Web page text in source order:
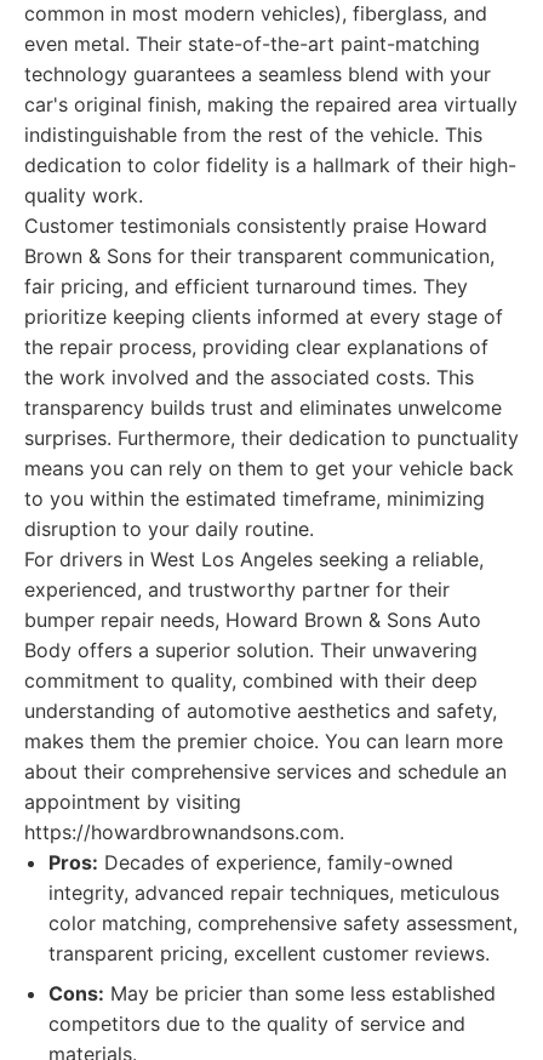
common in most modern vehicles), fiberglass, and
even metal. Their state-of-the-art paint-matching
technology guarantees a seamless blend with your
car's original finish, making the repaired area virtually
indistinguishable from the rest of the vehicle. This
dedication to color fidelity is a hallmark of their high-
quality work.
Customer testimonials consistently praise Howard
Brown & Sons for their transparent communication,
fair pricing, and efficient turnaround times. They
prioritize keeping clients informed at every stage of
the repair process, providing clear explanations of
the work involved and the associated costs. This
transparency builds trust and eliminates unwelcome
surprises. Furthermore, their dedication to punctuality
means you can rely on them to get your vehicle back
to you within the estimated timeframe, minimizing
disruption to your daily routine.
For drivers in West Los Angeles seeking a reliable,
experienced, and trustworthy partner for their
bumper repair needs, Howard Brown & Sons Auto
Body offers a superior solution. Their unwavering
commitment to quality, combined with their deep
understanding of automotive aesthetics and safety,
makes them the premier choice. You can learn more
about their comprehensive services and schedule an
appointment by visiting
https://howardbrownandsons.com.
Pros: Decades of experience, family-owned
integrity, advanced repair techniques, meticulous
color matching, comprehensive safety assessment,
transparent pricing, excellent customer reviews.
Cons: May be pricier than some less established
competitors due to the quality of service and
materials.